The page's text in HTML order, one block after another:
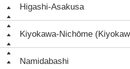
Higashi-Asakusa
Kiyokawa-Nichōme
Namidabashi